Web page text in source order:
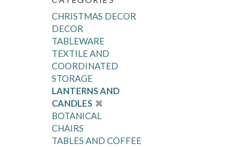
CHRISTMAS DECOR
DECOR
TABLEWARE
TEXTILE AND
COORDINATED
STORAGE
LANTERNS AND
CANDLES
BOTANICAL
CHAIRS
TABLES AND COFFEE